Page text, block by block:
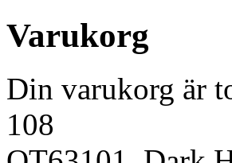
Varukorg
Din varukorg är
108